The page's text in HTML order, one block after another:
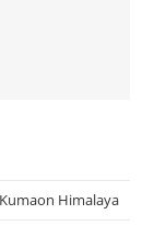
Himalaya